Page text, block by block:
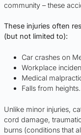
community – these
These injuries often
(but not limited to):
Car crashes on
Workplace
Medical
Falls from heights.
Unlike minor injuries,
cord damage,
burns (conditions that